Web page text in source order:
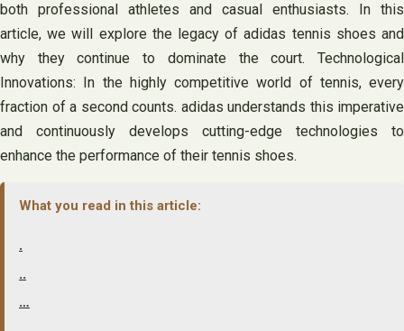
both professional athletes and casual enthusiasts. In this
article, we will explore the legacy of adidas tennis shoes and
why they continue to dominate the court. Technological
Innovations: In the highly competitive world of tennis, every
fraction of a second counts. adidas understands this imperative
and continuously develops cutting-edge technologies to
enhance the performance of their tennis shoes.
What you read in this article:
.
..
…